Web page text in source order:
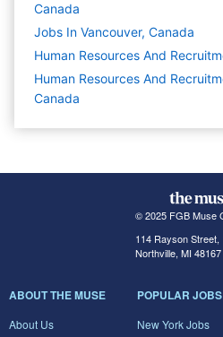
Canada
Jobs In Vancouver, Canada
Human Resources And
Human Resources And
Canada
© 2025 FGB Muse
114 Rayson Street,
Northville, MI 48167
ABOUT THE MUSE
About Us
POPULAR JOBS
New York Jobs